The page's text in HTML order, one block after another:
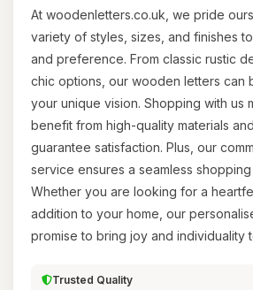
At woodenletters.co.uk, we pride
variety of styles, sizes, and finishes
and preference. From classic rustic
chic options, our wooden letters can
your unique vision. Shopping with us
benefit from high-quality materials
guarantee satisfaction. Plus, our
service ensures a seamless
Whether you are looking for a
addition to your home, our
promise to bring joy and individuality
Trusted Quality